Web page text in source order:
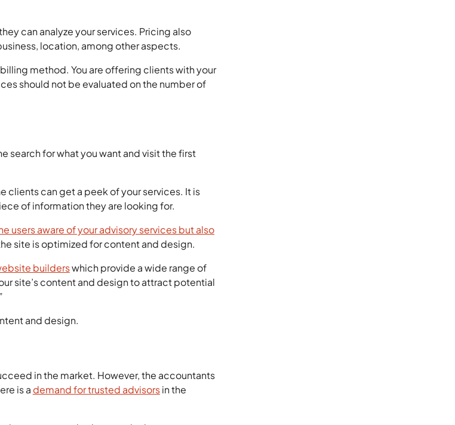
can analyze your services. Pricing also
location, among other aspects.
method. You are offering clients with your
should not be evaluated on the number of
search for what you want and visit the first
clients can get a peek of your services. It is
of information they are looking for.
users aware of your advisory services but also
site is optimized for content and design.
builderswhich provide a wide range of
site’s content and design to attract potential
and design.
in the market. However, the accountants
is a demand for trusted advisorsin the